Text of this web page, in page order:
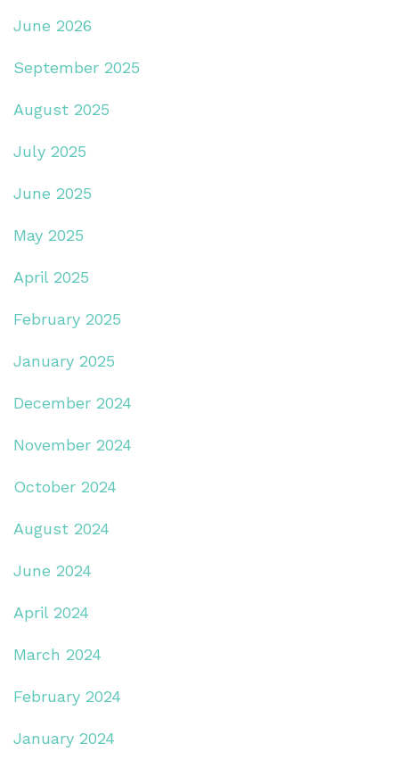
June 2026
September 2025
August 2025
July 2025
June 2025
May 2025
April 2025
February 2025
January 2025
December 2024
November 2024
October 2024
August 2024
June 2024
April 2024
March 2024
February 2024
January 2024